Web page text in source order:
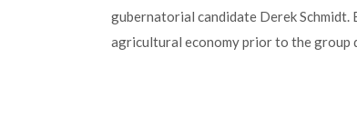
gubernatorial candidate Derek
agricultural economy prior to the group